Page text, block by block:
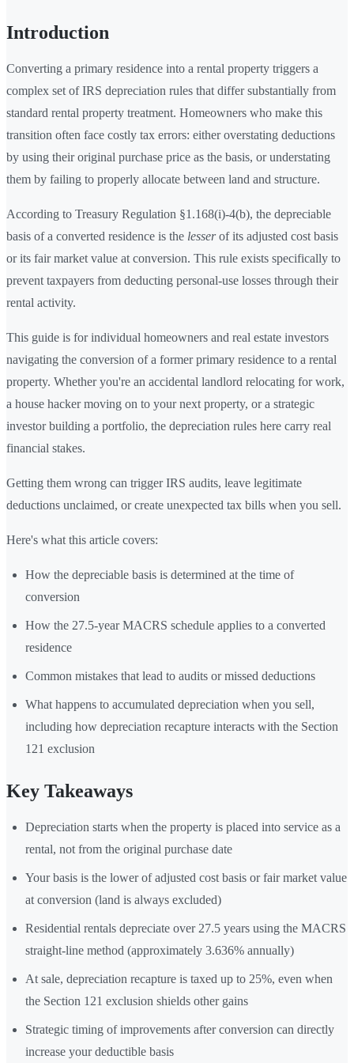
Introduction
Converting a primary residence into a rental property triggers a
complex set of IRS depreciation rules that differ substantially from
standard rental property treatment. Homeowners who make this
transition often face costly tax errors: either overstating deductions
by using their original purchase price as the basis, or understating
them by failing to properly allocate between land and structure.
According to Treasury Regulation §1.168(i)-4(b), the depreciable
basis of a converted residence is the lesserof its adjusted cost basis
or its fair market value at conversion. This rule exists specifically to
prevent taxpayers from deducting personal-use losses through their
rental activity.
This guide is for individual homeowners and real estate investors
navigating the conversion of a former primary residence to a rental
property. Whether you're an accidental landlord relocating for work,
a house hacker moving on to your next property, or a strategic
investor building a portfolio, the depreciation rules here carry real
financial stakes.
Getting them wrong can trigger IRS audits, leave legitimate
deductions unclaimed, or create unexpected tax bills when you sell.
Here's what this article covers:
How the depreciable basis is determined at the time of
conversion
How the 27.5-year MACRS schedule applies to a converted
residence
Common mistakes that lead to audits or missed deductions
What happens to accumulated depreciation when you sell,
including how depreciation recapture interacts with the Section
121 exclusion
Key Takeaways
Depreciation starts when the property is placed into service as a
rental, not from the original purchase date
Your basis is the lower of adjusted cost basis or fair market value
at conversion (land is always excluded)
Residential rentals depreciate over 27.5 years using the MACRS
straight-line method (approximately 3.636% annually)
At sale, depreciation recapture is taxed up to 25%, even when
the Section 121 exclusion shields other gains
Strategic timing of improvements after conversion can directly
increase your deductible basis